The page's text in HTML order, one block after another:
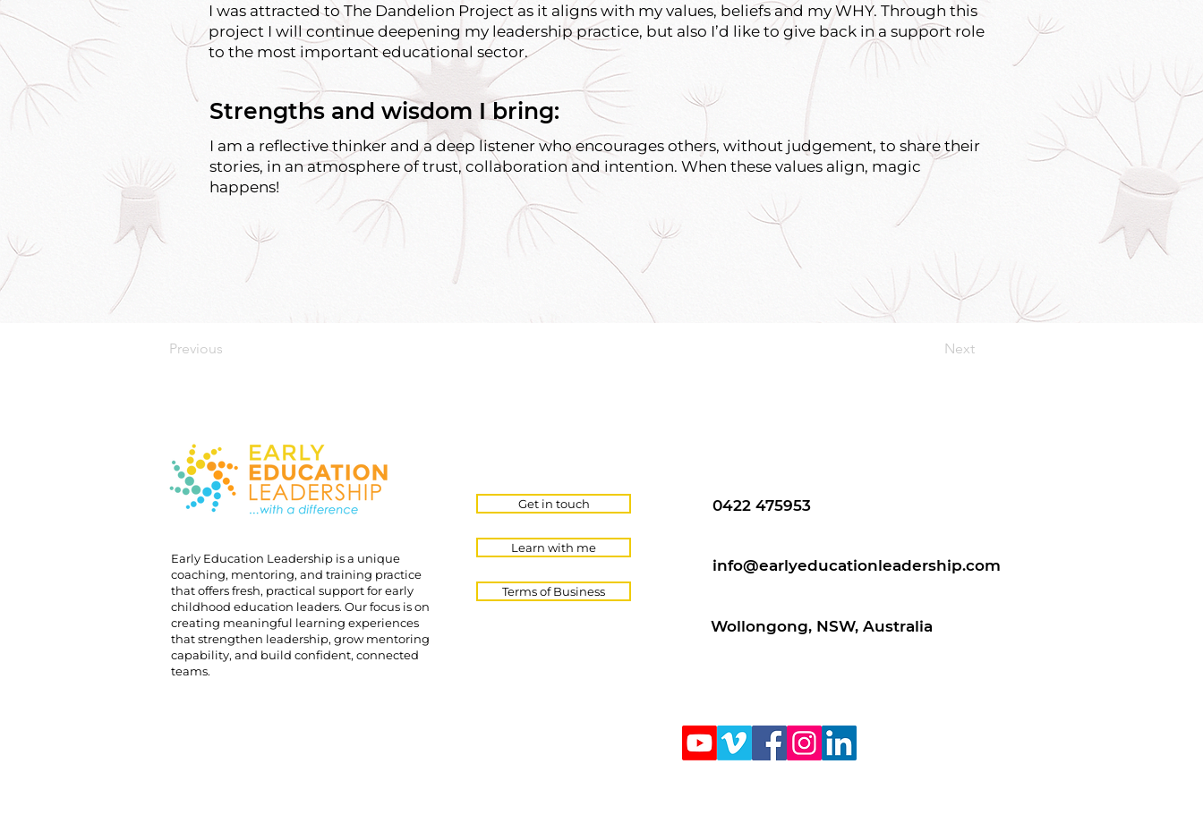
I was attracted to The Dandelion Project as it aligns with my values, beliefs and my WHY. Through this
project I will continue deepening my leadership practice, but also I’d like to give back in a support role
to the most important educational sector.
Strengths and wisdom I bring:
I am a reflective thinker and a deep listener who encourages others, without judgement, to share their
stories, in an atmosphere of trust, collaboration and intention. When these values align, magic
happens!
Previous Next
Early Education Leadership is a unique
coaching, mentoring, and training practice
that offers fresh, practical support for early
childhood education leaders. Our focus is on
creating meaningful learning experiences
that strengthen leadership, grow mentoring
capability, and build confident, connected
teams.
Get in touch
Learn with me
Terms of Business
0422 475953
info@earlyeducationleadership.com
Wollongong, NSW, Australia